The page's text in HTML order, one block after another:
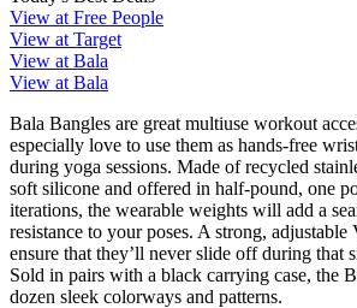
View at Free People
View at Target
View at Bala
View at Bala
Bala Bangles are great multiuse workout
especially love to use them as hands-free
during yoga sessions. Made of recycled
soft silicone and offered in half-pound, one
iterations, the wearable weights will add a
resistance to your poses. A strong,
ensure that they’ll never slide off during that
Sold in pairs with a black carrying case, the
dozen sleek colorways and patterns.